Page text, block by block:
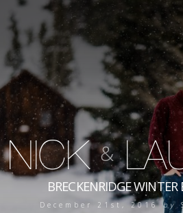
NICK&
BRECKENRIDGE
December 21st, 2016 by